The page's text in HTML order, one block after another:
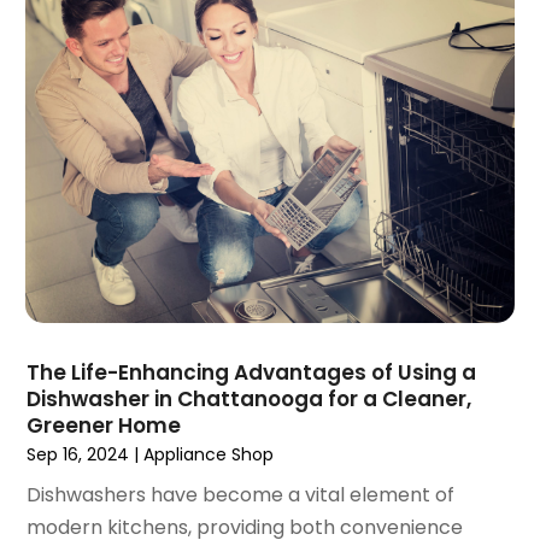
September 2020 (1)
June 2020
May 2020(4)
March 2020(2)
February 2020(1)
January 2020(2)
December 2019(1)
November 2019(3)
October 2019
September 2019
(2)
July 2019(4)
June 2019(1)
May 2019 (3)
February 2019(2)
The Life-Enhancing Advantages of Using a
Dishwasher in Chattanooga for a Cleaner,
Greener Home
Sep 16, 2024 |Appliance Shop
Dishwashers have become a vital element of
modern kitchens, providing both convenience